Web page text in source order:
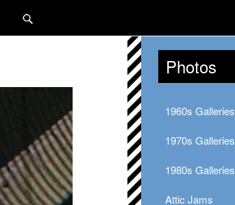
Photos
1960s Galleries
1970s Galleries
1980s Galleries
Attic Jams